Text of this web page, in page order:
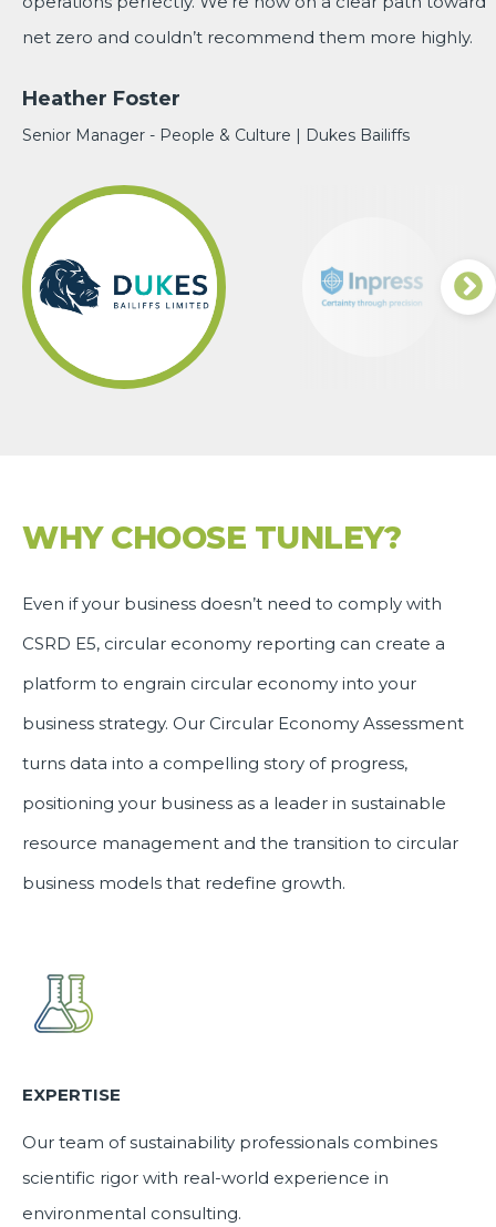
net zero and couldn’t recommend them more highly.
Heather Foster
Senior Manager - People & Culture | Dukes Bailiffs
Quality Manager | Inpress
Operations Director | Wunder-Bar Dispensing
Mary Bellamy
NHS Foundation Trust
WHY CHOOSE TUNLEY?
Even if your business doesn’t need to comply with
CSRD E5, circular economy reporting can create a
platform to engrain circular economy into your
business strategy. Our Circular Economy Assessment
turns data into a compelling story of progress,
positioning your business as a leader in sustainable
resource management and the transition to circular
business models that redefine growth.
EXPERTISE
Our team of sustainability professionals combines
scientific rigor with real-world experience in
environmental consulting.